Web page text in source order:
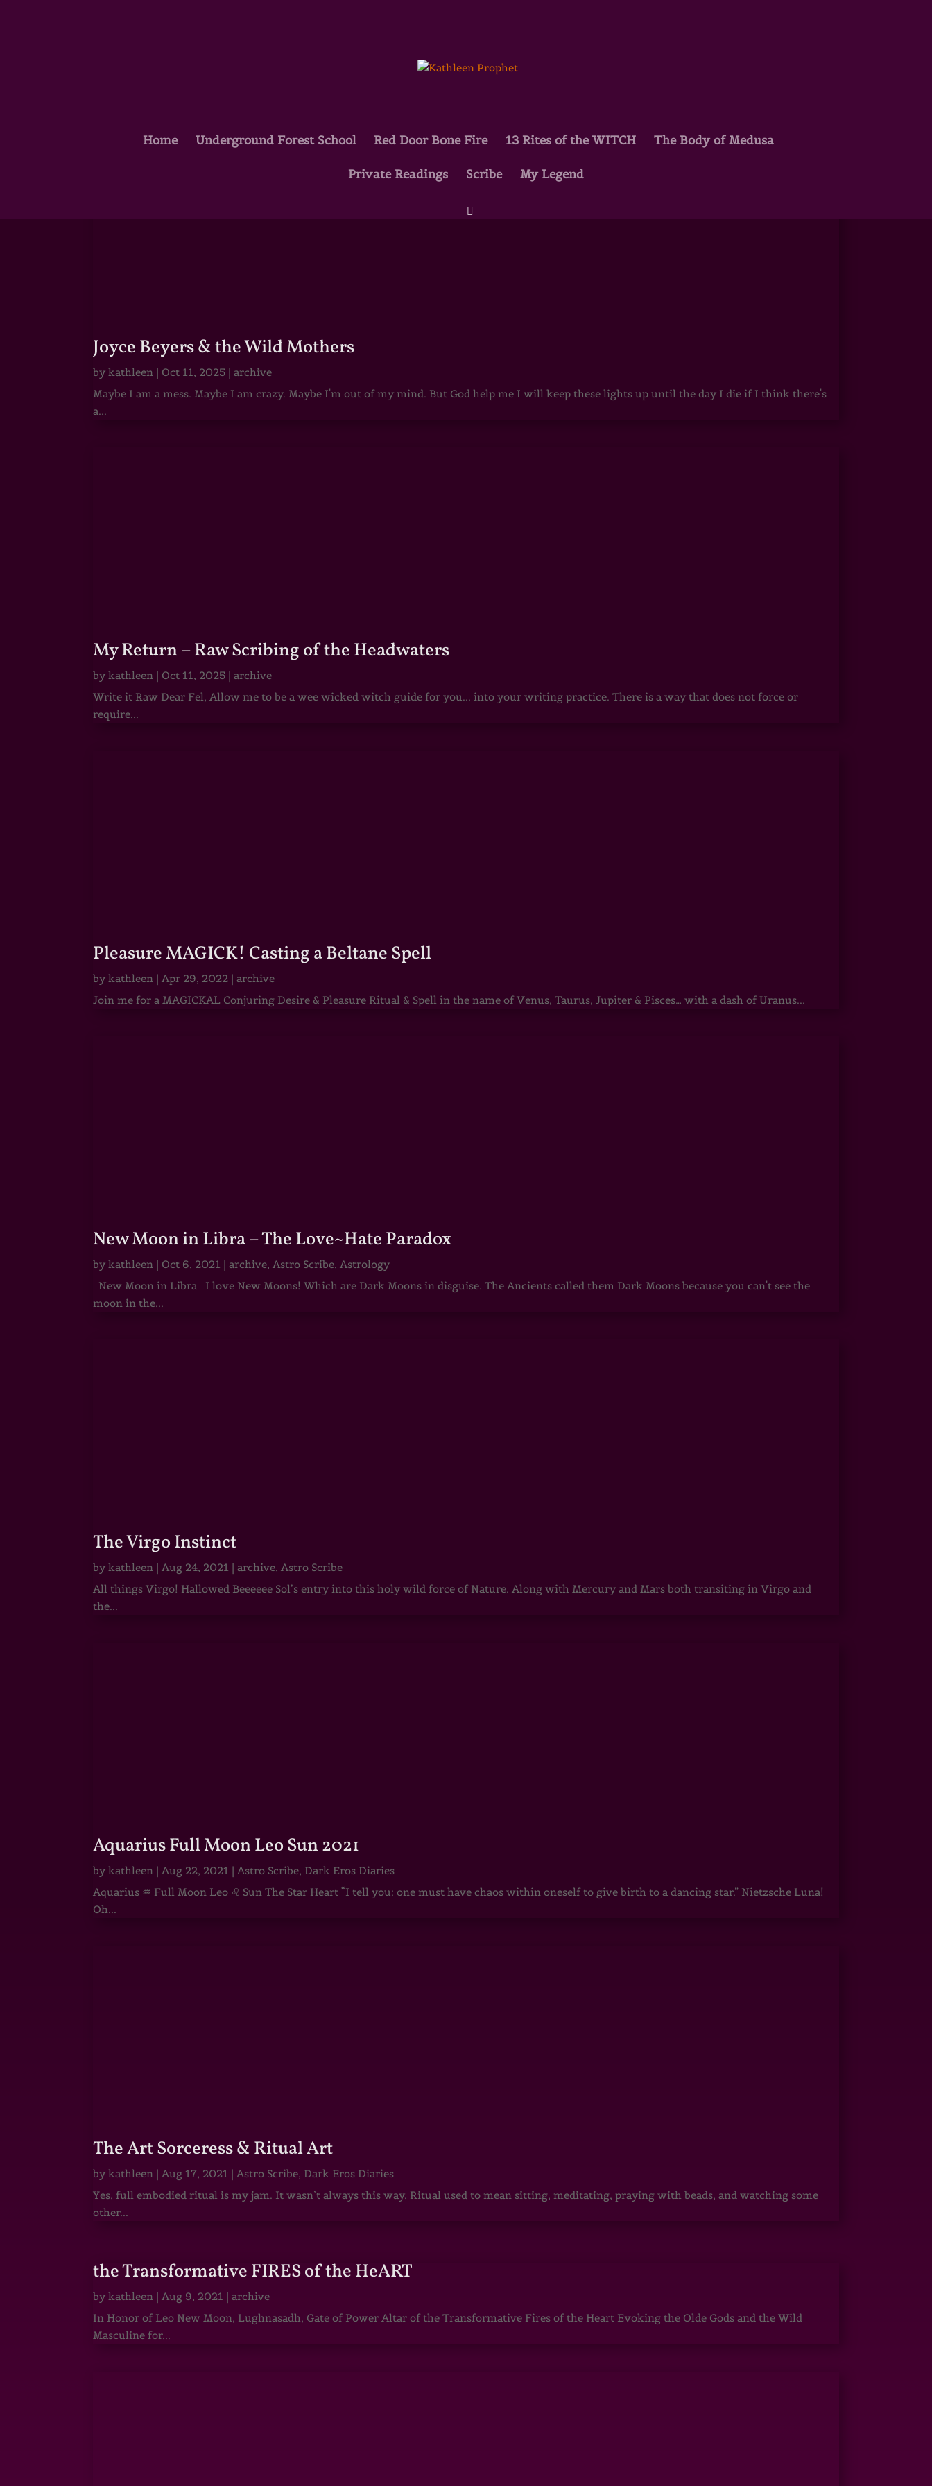
Home Underground Forest School Red Door Bone Fire 13 Rites of the WITCH The Body of Medusa
Private Readings Scribe My Legend
Joyce Beyers & the Wild Mothers
bykathleen | Oct 11, 2025 |archive
Maybe I am a mess. Maybe I am crazy. Maybe I'm out of my mind. But God help me I will keep these lights up until the day I die if I think there's
a...
My Return – Raw Scribing of the Headwaters
bykathleen | Oct 11, 2025 |archive
Write it Raw Dear Fel, Allow me to be a wee wicked witch guide for you... into your writing practice. There is a way that does not force or
require...
Pleasure MAGICK! Casting a Beltane Spell
bykathleen | Apr 29, 2022 |archive
Join me for a MAGICKAL Conjuring Desire & Pleasure Ritual & Spell in the name of Venus, Taurus, Jupiter & Pisces… with a dash of Uranus...
New Moon in Libra – The Love~Hate Paradox
bykathleen | Oct 6, 2021 |archive, Astro Scribe, Astrology
New Moon in Libra I love New Moons! Which are Dark Moons in disguise. The Ancients called them Dark Moons because you can't see the
moon in the...
The Virgo Instinct
bykathleen | Aug 24, 2021 |archive, Astro Scribe
All things Virgo! Hallowed Beeeeee Sol’s entry into this holy wild force of Nature. Along with Mercury and Mars both transiting in Virgo and
the...
Aquarius Full Moon Leo Sun 2021
bykathleen | Aug 22, 2021 | Astro Scribe, Dark Eros Diaries
Aquarius ♒ Full Moon Leo ♌ Sun The Star Heart “I tell you: one must have chaos within oneself to give birth to a dancing star.” Nietzsche Luna!
Oh...
The Art Sorceress & Ritual Art
bykathleen | Aug 17, 2021 | Astro Scribe, Dark Eros Diaries
Yes, full embodied ritual is my jam. It wasn’t always this way. Ritual used to mean sitting, meditating, praying with beads, and watching some
other...
the Transformative FIRES of the HeART
bykathleen | Aug 9, 2021 |archive
In Honor of Leo New Moon, Lughnasadh, Gate of Power Altar of the Transformative Fires of the Heart Evoking the Olde Gods and the Wild
Masculine for...